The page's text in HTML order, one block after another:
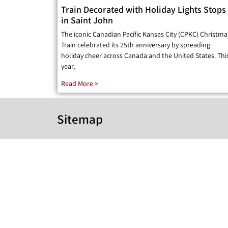
Train Decorated with Holiday Lights Stops
in Saint John
The iconic Canadian Pacific Kansas City (CPKC)
Train celebrated its 25th anniversary by spreading
holiday cheer across Canada and the United States.
year,
Read More >
Sitemap